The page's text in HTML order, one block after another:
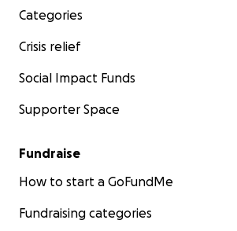
Categories
Crisis relief
Social Impact Funds
Supporter Space
Fundraise
How to start a GoFundMe
Fundraising categories